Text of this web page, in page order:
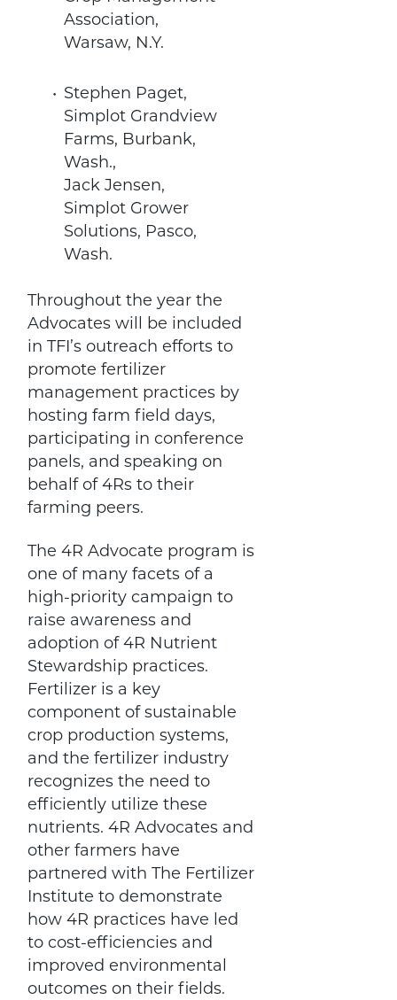
Association,
Warsaw, N.Y.
Stephen Paget,
Simplot Grandview
Farms, Burbank,
Wash.,
Jack Jensen,
Simplot Grower
Solutions, Pasco,
Wash.
Throughout the year the
Advocates will be included
in TFI’s outreach efforts to
promote fertilizer
management practices by
hosting farm field days,
participating in conference
panels, and speaking on
behalf of 4Rs to their
farming peers.
The 4R Advocate program is
one of many facets of a
high-priority campaign to
raise awareness and
adoption of 4R Nutrient
Stewardship practices.
Fertilizer is a key
component of sustainable
crop production systems,
and the fertilizer industry
recognizes the need to
efficiently utilize these
nutrients. 4R Advocates and
other farmers have
partnered with The Fertilizer
Institute to demonstrate
how 4R practices have led
to cost-efficiencies and
improved environmental
outcomes on their fields.